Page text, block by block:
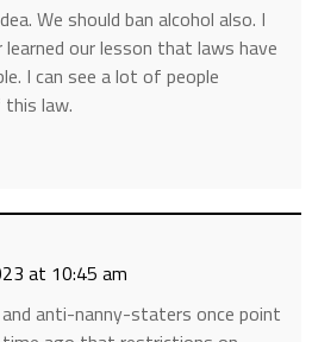
We should ban alcohol also. I
our lesson that laws have
I can see a lot of people
law.
at 10:45 am
and anti-nanny-staters once point